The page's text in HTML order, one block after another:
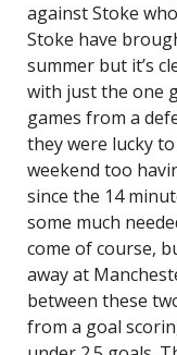
against Stoke
Stoke have
summer but it’s
with just the one
games from a
they were lucky
weekend too
since the 14
some much
come of course,
away at
between these
from a goal